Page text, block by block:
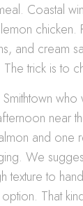
Coastal
chicken.
and cream
trick is to
who
near
and one
We
texture to
That